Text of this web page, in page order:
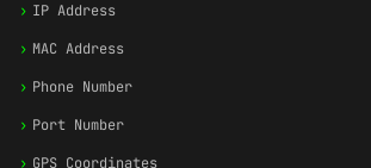
› IP Address
› MAC Address
› Phone Number
› Port Number
› GPS Coordinates